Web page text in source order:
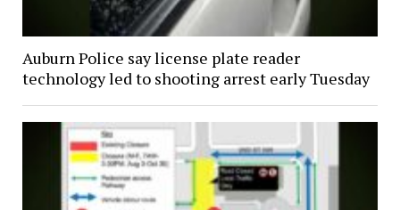
Auburn Police say license plate reader
technology led to shooting arrest early Tuesday